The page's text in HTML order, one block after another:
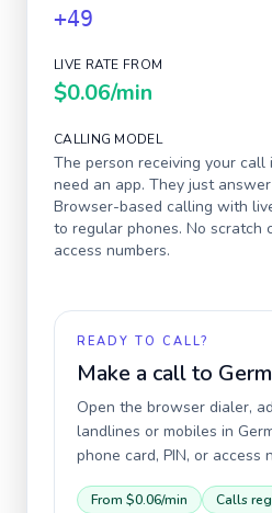
+49
LIVE RATE FROM
$0.06/min
CALLING MODEL
The person receiving your call
need an app. They just
Browser-based calling with
to regular phones. No scratch
access numbers.
READY TO CALL?
Make a call to
Open the browser dialer,
landlines or mobiles in
phone card, PIN, or access
From $0.06/min Calls